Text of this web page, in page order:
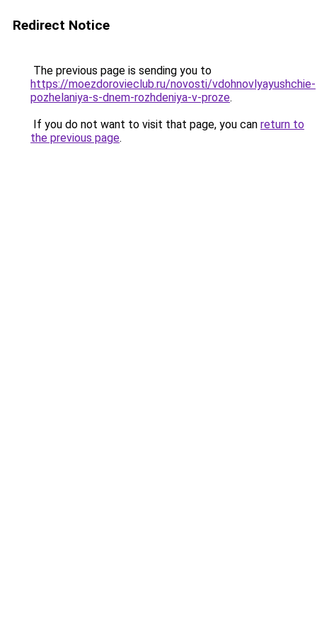
Redirect Notice
The previous page is sending you to
https://moezdorovieclub.ru/novosti/vdohnovlyayushchie-
pozhelaniya-s-dnem-rozhdeniya-v-proze.
If you do not want to visit that page, you can return to
the previous page.